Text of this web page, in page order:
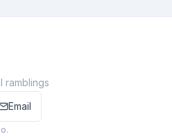
ramblings
Email
.